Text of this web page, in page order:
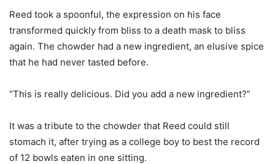
Reed took a spoonful, the expression on his face
transformed quickly from bliss to a death mask to bliss
again. The chowder had a new ingredient, an elusive spice
that he had never tasted before.
“This is really delicious. Did you add a new ingredient?”
It was a tribute to the chowder that Reed could still
stomach it, after trying as a college boy to best the record
of 12 bowls eaten in one sitting.